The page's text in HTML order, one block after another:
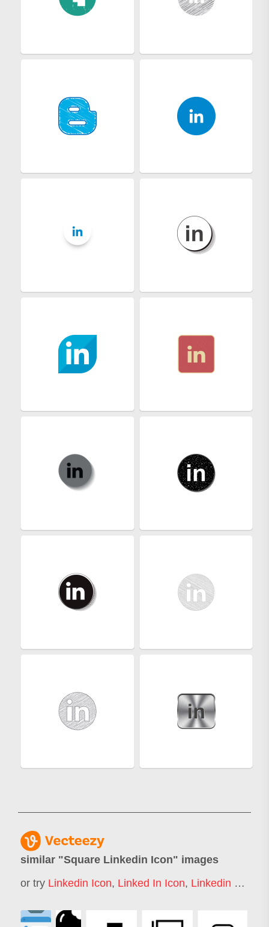
similar "Square Linkedin Icon" images
or try Linkedin Icon, Linked In Icon, Linkedin Logo